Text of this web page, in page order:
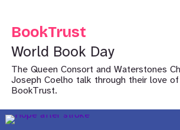
BookTrust
World Book Day
The Queen Consort and Waterstones
Joseph Coelho talk through their love
BookTrust.